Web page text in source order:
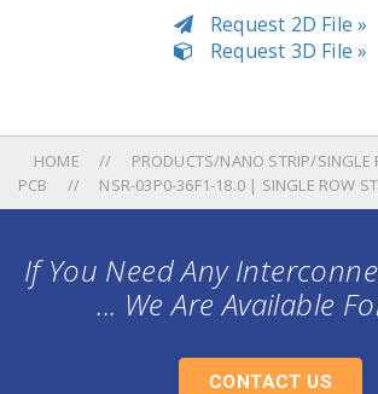
Request 2D File »
Request 3D File »
HOME
PRODUCTS/NANO STRIP/SINGLE
PCB
NSR-03P0-36F1-18.0 | SINGLE ROW
If You Need Any
... We Are Available
CONTACT US